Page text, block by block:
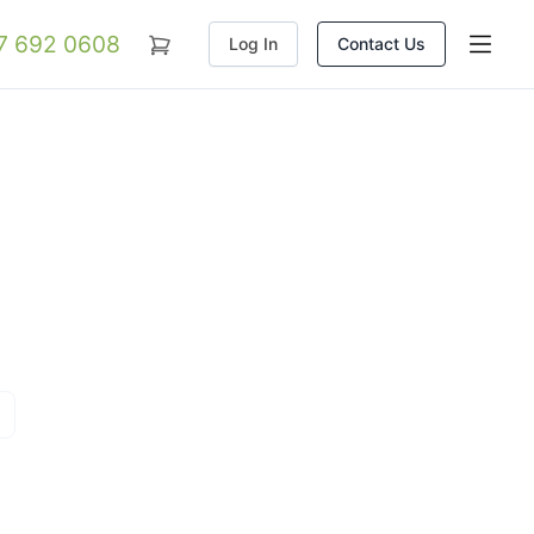
692 0608 Log In Contact Us